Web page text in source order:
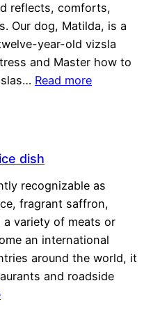
reflects, comforts,
Our dog, Matilda, is a
year-old vizsla
and Master how to
Read more
dish
recognizable as
fragrant saffron,
variety of meats or
an international
around the world, it
and roadside